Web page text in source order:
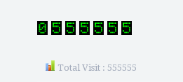
Total Visit : 555555